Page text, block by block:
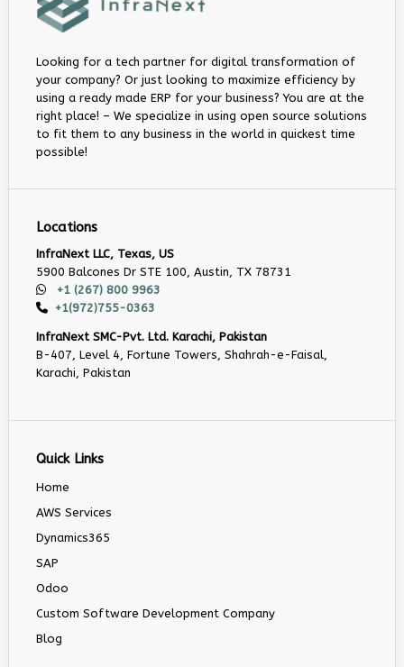
Looking for a tech partner for digital transformation of
your company? Or just looking to maximize efficiency by
using a ready made ERP for your business? You are at the
right place! – We specialize in using open source solutions
to fit them to any business in the world in quickest time
possible!
Locations
InfraNext LLC, Texas, US
5900 Balcones Dr STE 100, Austin, TX 78731
+1 (267) 800 9963
+1(972)755-0363
InfraNext SMC-Pvt. Ltd. Karachi, Pakistan
B-407, Level 4, Fortune Towers, Shahrah-e-Faisal,
Karachi, Pakistan
Quick Links
Home
AWS Services
Dynamics365
SAP
Odoo
Custom Software Development Company
Blog